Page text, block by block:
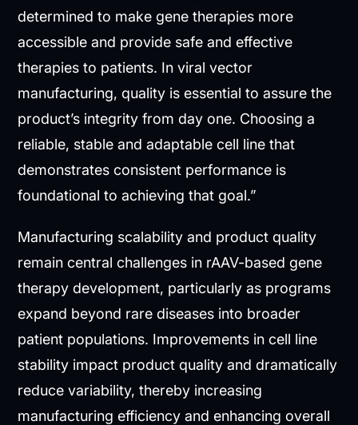
determined to make gene therapies more
accessible and provide safe and effective
therapies to patients. In viral vector
manufacturing, quality is essential to assure the
product’s integrity from day one. Choosing a
reliable, stable and adaptable cell line that
demonstrates consistent performance is
foundational to achieving that goal.”
Manufacturing scalability and product quality
remain central challenges in rAAV-based gene
therapy development, particularly as programs
expand beyond rare diseases into broader
patient populations. Improvements in cell line
stability impact product quality and dramatically
reduce variability, thereby increasing
manufacturing efficiency and enhancing overall